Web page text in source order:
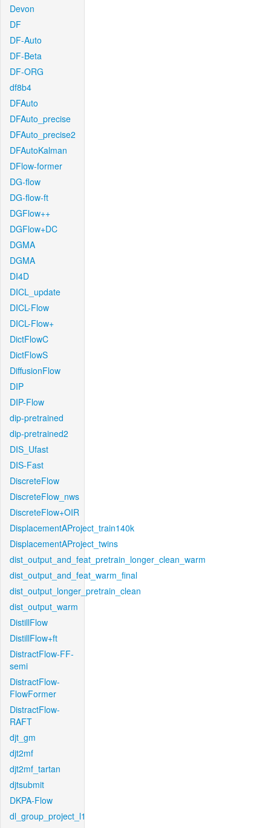
Devon
DF
DF-Auto
DF-Beta
DF-ORG
df8b4
DFAuto
DFAuto_precise
DFAuto_precise2
DFAutoKalman
DFlow-former
DG-flow
DG-flow-ft
DGFlow++
DGFlow+DC
DGMA
DGMA
DI4D
DICL_update
DICL-Flow
DICL-Flow+
DictFlowC
DictFlowS
DiffusionFlow
DIP
DIP-Flow
dip-pretrained
dip-pretrained2
DIS_Ufast
DIS-Fast
DiscreteFlow
DiscreteFlow_nws
DiscreteFlow+OIR
DisplacementAProject_train140k
DisplacementAProject_twins
dist_output_and_feat_pretrain_longer_clean_warm
dist_output_and_feat_warm_final
dist_output_longer_pretrain_clean
dist_output_warm
DistillFlow
DistillFlow+ft
DistractFlow-FF-
semi
DistractFlow-
FlowFormer
DistractFlow-
RAFT
djt_gm
djt2mf
djt2mf_tartan
djtsubmit
DKPA-Flow
dl_group_project_l1